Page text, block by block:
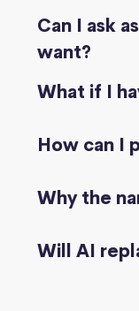
Can I ask
want?
What if I
How can I
Why the
Will AI